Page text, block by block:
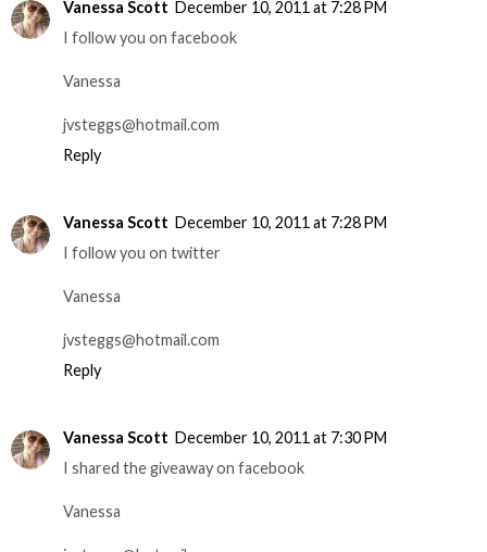
Vanessa Scott December 10, 2011 at 7:28 PM
I follow you on facebook
Vanessa
jvsteggs@hotmail.com
Reply
Vanessa Scott December 10, 2011 at 7:28 PM
I follow you on twitter
Vanessa
jvsteggs@hotmail.com
Reply
Vanessa Scott December 10, 2011 at 7:30 PM
I shared the giveaway on facebook
Vanessa